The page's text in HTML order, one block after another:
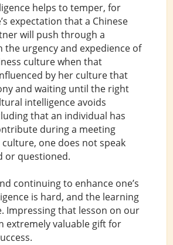
helps to temper, for
expectation that a Chinese
will push through a
the urgency and expedience of
culture when that
by her culture that
and waiting until the right
intelligence avoids
that an individual has
during a meeting
one does not speak
or questioned.
continuing to enhance one’s
is hard, and the learning
Impressing that lesson on our
extremely valuable gift for